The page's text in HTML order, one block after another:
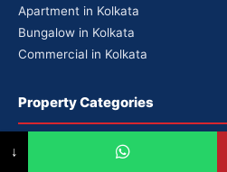
Apartment in Kolkata
Bungalow in Kolkata
Commercial in Kolkata
Property Categories
Premium Properties
↓